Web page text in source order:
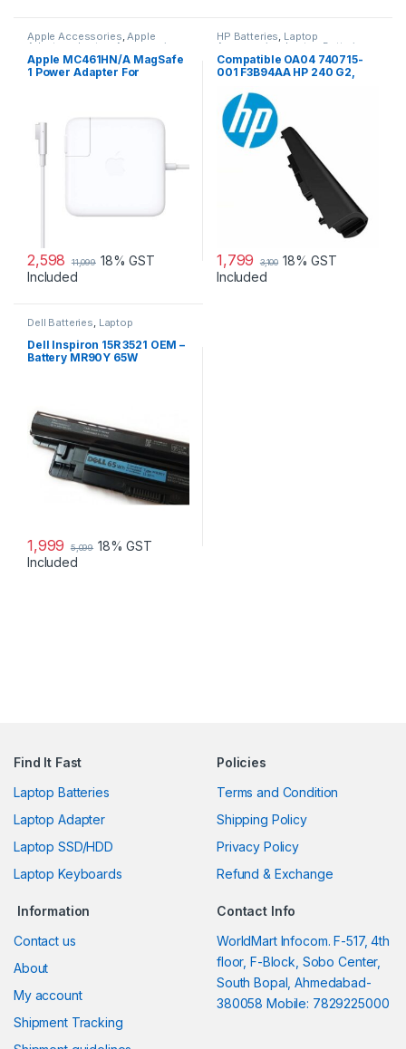
Apple Accessories,Apple
Adapters Laptop Accessories
Laptop Adapter
Apple MC461HN/A MagSafe
1 Power Adapter For
2,598 11,099 18% GST
Included
HP Batteries, Laptop
Accessories Laptop Batteries
Compatible OA04 740715-
001 F3B94AA HP 240 G2,
1,799 3,100 18% GST
Included
Dell Batteries Laptop
, Laptop Batteries
Dell Inspiron 15R 3521 OEM –
Battery MR90Y 65W
1,999 5,099 18% GST
Included
Find It Fast
Laptop Batteries
Laptop Adapter
Laptop SSD/HDD
Laptop Keyboards
Policies
Terms and Condition
Shipping Policy
Privacy Policy
Refund & Exchange
Information
Contact us
About
My account
Shipment Tracking
Contact Info
WorldMart Infocom. F-517, 4th
floor, F-Block, Sobo Center,
South Bopal, Ahmedabad-
380058 Mobile: 7829225000